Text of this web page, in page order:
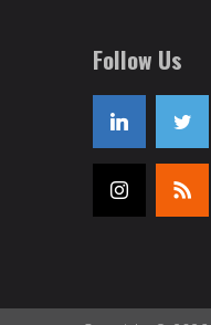
Follow Us